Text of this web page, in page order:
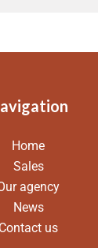
Home
Sales
agency
News
Contact us